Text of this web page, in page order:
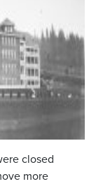
closed
more